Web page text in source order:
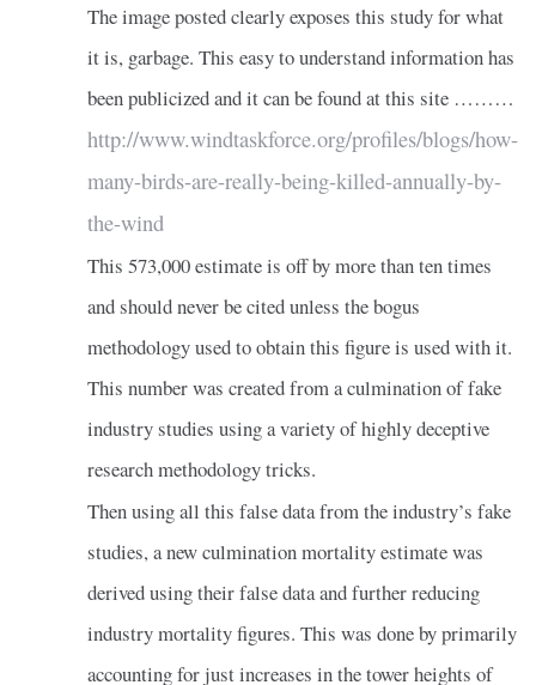
The image posted clearly exposes this study for what
it is, garbage. This easy to understand information has
been publicized and it can be found at this site ………
http://www.windtaskforce.org/profiles/blogs/how-
many-birds-are-really-being-killed-annually-by-
the-wind
This 573,000 estimate is off by more than ten times
and should never be cited unless the bogus
methodology used to obtain this figure is used with it.
This number was created from a culmination of fake
industry studies using a variety of highly deceptive
research methodology tricks.
Then using all this false data from the industry’s fake
studies, a new culmination mortality estimate was
derived using their false data and further reducing
industry mortality figures. This was done by primarily
accounting for just increases in the tower heights of